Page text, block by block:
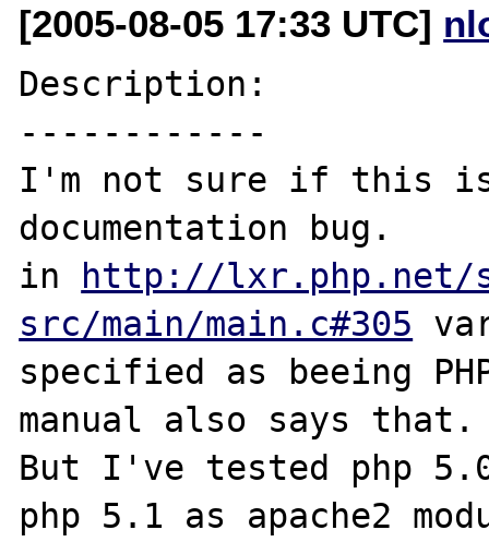
[2005-08-05 17:33 UTC]
Description:
------------
I'm not sure if this
documentation bug.
in
http://lxr.php.net/
src/main/main.c#305
specified as beeing
manual also says that.
But I've tested php
php 5.1 as apache2